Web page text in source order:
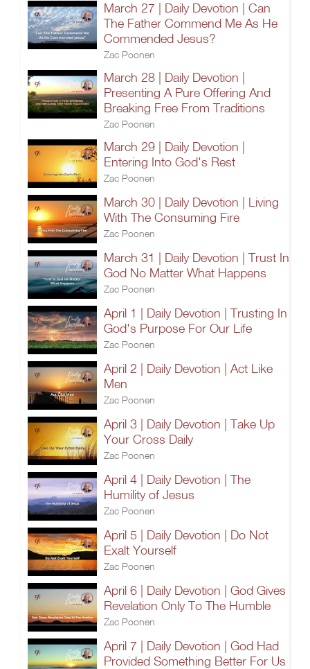
March 27 | Daily Devotion | Can
The Father Commend Me As He
Commended Jesus?
Zac Poonen
March 28 | Daily Devotion |
Presenting A Pure Offering And
Breaking Free From Traditions
Zac Poonen
March 29 | Daily Devotion |
Entering Into God's Rest
Zac Poonen
March 30 | Daily Devotion | Living
With The Consuming Fire
Zac Poonen
March 31 | Daily Devotion | Trust In
God No Matter What Happens
Zac Poonen
April 1 | Daily Devotion | Trusting In
God's Purpose For Our Life
Zac Poonen
April 2 | Daily Devotion | Act Like
Men
Zac Poonen
April 3 | Daily Devotion | Take Up
Your Cross Daily
Zac Poonen
April 4 | Daily Devotion | The
Humility of Jesus
Zac Poonen
April 5 | Daily Devotion | Do Not
Exalt Yourself
Zac Poonen
April 6 | Daily Devotion | God Gives
Revelation Only To The Humble
Zac Poonen
April 7 | Daily Devotion | God Had
Provided Something Better For Us